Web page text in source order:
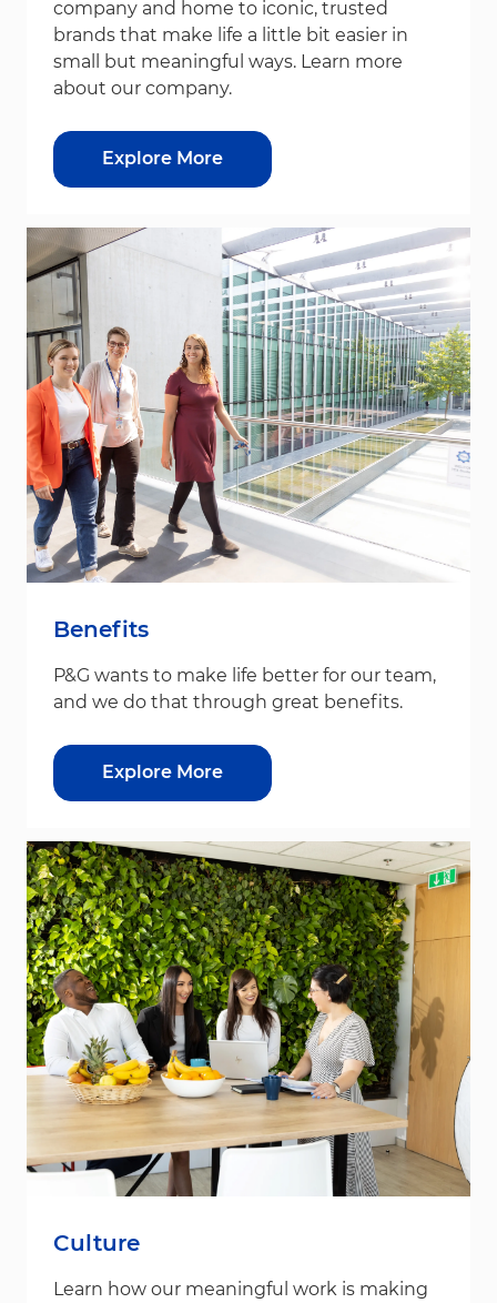
company and home to iconic, trusted
brands that make life a little bit easier in
small but meaningful ways. Learn more
about our company.
Explore More
Benefits
P&G wants to make life better for our team,
and we do that through great benefits.
Explore More
Culture
Learn how our meaningful work is making